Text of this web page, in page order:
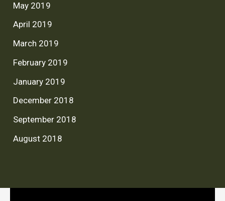
May 2019
April 2019
March 2019
February 2019
January 2019
December 2018
September 2018
August 2018